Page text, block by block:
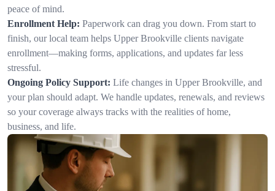
peace of mind.
Enrollment Help: Paperwork can drag you down. From start to
finish, our local team helps Upper Brookville clients navigate
enrollment—making forms, applications, and updates far less
stressful.
Ongoing Policy Support: Life changes in Upper Brookville, and
your plan should adapt. We handle updates, renewals, and reviews
so your coverage always tracks with the realities of home,
business, and life.